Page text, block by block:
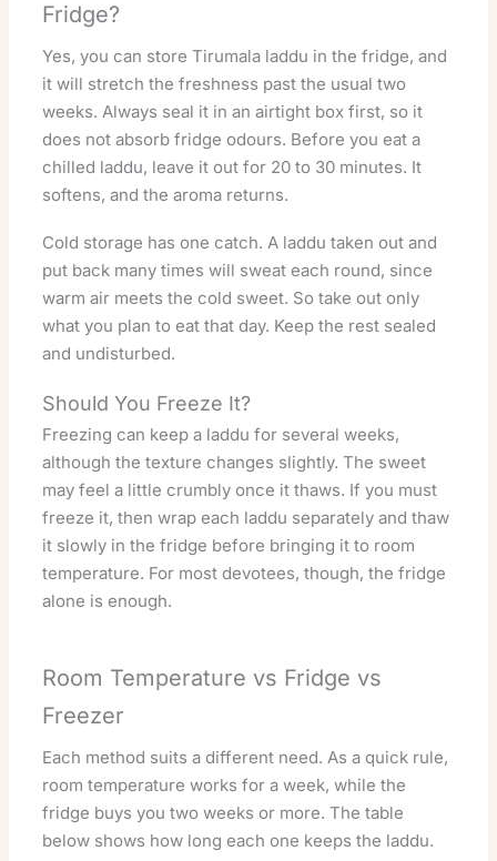
Fridge?
Yes, you can store Tirumala laddu in the fridge, and
it will stretch the freshness past the usual two
weeks. Always seal it in an airtight box first, so it
does not absorb fridge odours. Before you eat a
chilled laddu, leave it out for 20 to 30 minutes. It
softens, and the aroma returns.
Cold storage has one catch. A laddu taken out and
put back many times will sweat each round, since
warm air meets the cold sweet. So take out only
what you plan to eat that day. Keep the rest sealed
and undisturbed.
Should You Freeze It?
Freezing can keep a laddu for several weeks,
although the texture changes slightly. The sweet
may feel a little crumbly once it thaws. If you must
freeze it, then wrap each laddu separately and thaw
it slowly in the fridge before bringing it to room
temperature. For most devotees, though, the fridge
alone is enough.
Room Temperature vs Fridge vs
Freezer
Each method suits a different need. As a quick rule,
room temperature works for a week, while the
fridge buys you two weeks or more. The table
below shows how long each one keeps the laddu.